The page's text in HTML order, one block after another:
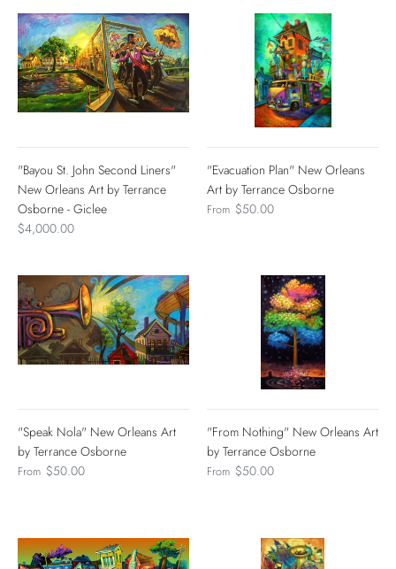
"Bayou St. John Second Liners"
New Orleans Art by Terrance
Osborne - Giclee
$4,000.00
"Evacuation Plan" New Orleans
Art by Terrance Osborne
From $50.00
"Speak Nola" New Orleans Art
by Terrance Osborne
From $50.00
"From Nothing" New Orleans Art
by Terrance Osborne
From $50.00